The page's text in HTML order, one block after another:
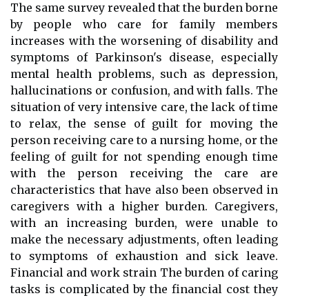
The same survey revealed that the burden borne
by people who care for family members
increases with the worsening of disability and
symptoms of Parkinson's disease, especially
mental health problems, such as depression,
hallucinations or confusion, and with falls. The
situation of very intensive care, the lack of time
to relax, the sense of guilt for moving the
person receiving care to a nursing home, or the
feeling of guilt for not spending enough time
with the person receiving the care are
characteristics that have also been observed in
caregivers with a higher burden. Caregivers,
with an increasing burden, were unable to
make the necessary adjustments, often leading
to symptoms of exhaustion and sick leave.
Financial and work strain The burden of caring
tasks is complicated by the financial cost they